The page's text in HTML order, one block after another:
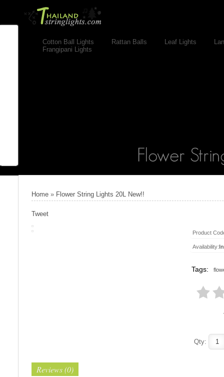
Cotton Ball Lights Rattan Balls Leaf Lights
Frangipani Lights
Home » Flower String Lights 20L New!!
Tweet
Product
Availability:
Tags:
Qty:
Reviews (0)